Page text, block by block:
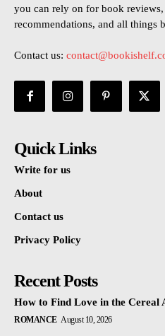
you can rely on for book
recommendations, and all things
Contact us:
Quick Links
Write for us
About
Contact us
Privacy Policy
Recent Posts
How to Find Love in the Cereal
ROMANCE August 10, 2026